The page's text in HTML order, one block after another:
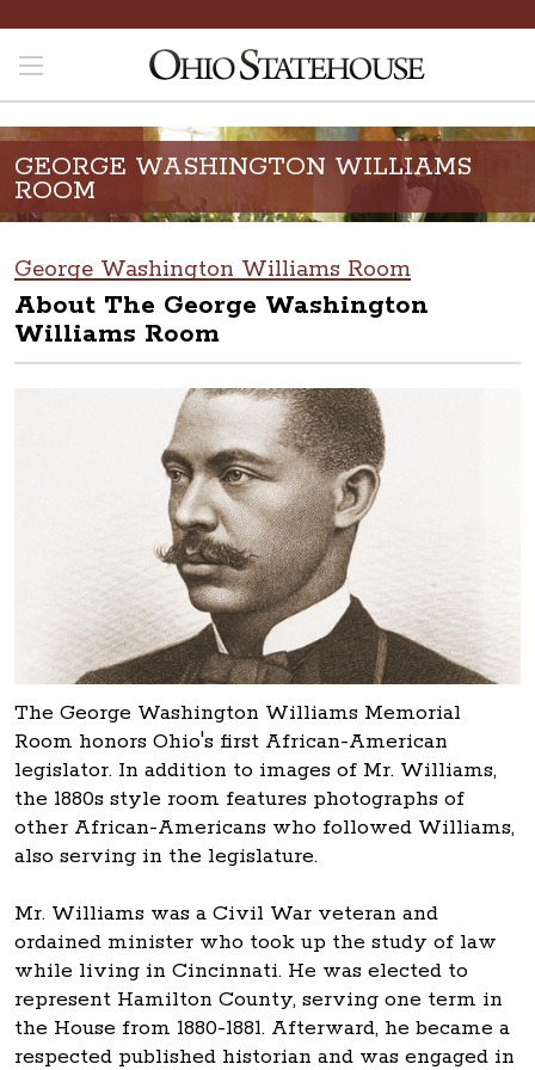
GEORGE WASHINGTON WILLIAMS
ROOM
George Washington Williams Room
About The George Washington
Williams Room
The George Washington Williams Memorial
Room honors Ohio's first African-American
legislator. In addition to images of Mr. Williams,
the 1880s style room features photographs of
other African-Americans who followed Williams,
also serving in the legislature.
Mr. Williams was a Civil War veteran and
ordained minister who took up the study of law
while living in Cincinnati. He was elected to
represent Hamilton County, serving one term in
the House from 1880-1881. Afterward, he became a
respected published historian and was engaged in